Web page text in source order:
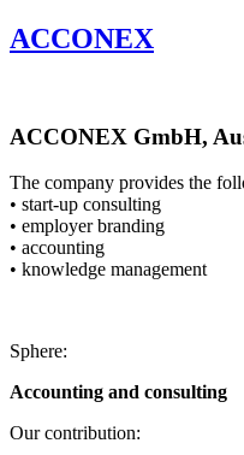
ACCONEX
ACCONEX GmbH,
The company provides the
• start-up consulting
• employer branding
• accounting
• knowledge management
Sphere:
Accounting and consulting
Our contribution: